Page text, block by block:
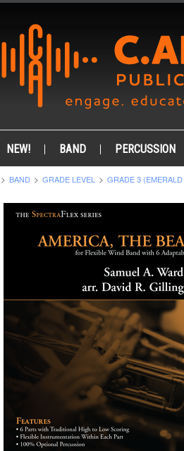
NEW! BAND PERCUSSION
BAND GRADE LEVEL GRADE 3